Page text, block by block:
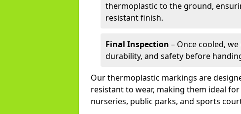
thermoplastic to the ground,
resistant finish.
Final Inspection – Once cooled,
durability, and safety before
Our thermoplastic markings are
resistant to wear, making them ideal
nurseries, public parks, and sports